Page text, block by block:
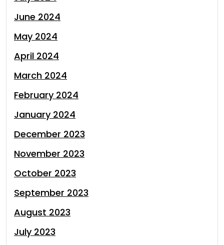
June 2024
May 2024
April 2024
March 2024
February 2024
January 2024
December 2023
November 2023
October 2023
September 2023
August 2023
July 2023